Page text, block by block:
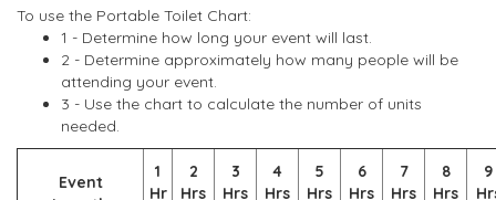
To use the Portable Toilet Chart:
1 - Determine how long your event will last.
2 - Determine approximately how many people will be
attending your event.
3 - Use the chart to calculate the number of units
needed.
Event
1
Hr
2
Hrs
3
Hrs
4
Hrs
5
Hrs
6
Hrs
7
Hrs
8
Hrs
9